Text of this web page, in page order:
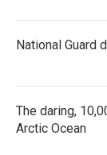
National Guard
The daring,
Arctic Ocean